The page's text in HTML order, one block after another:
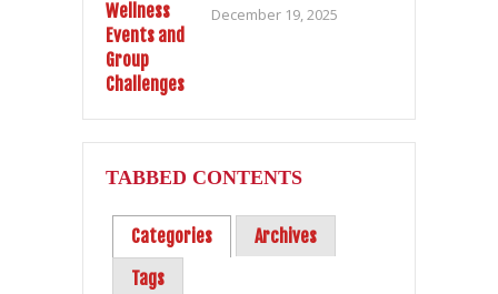
December 19, 2025
TABBED CONTENTS
Categories
Archives
Tags